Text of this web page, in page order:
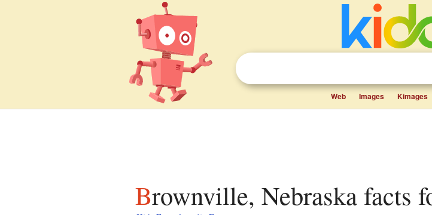
Web Images Kimages
Brownville, Nebraska facts